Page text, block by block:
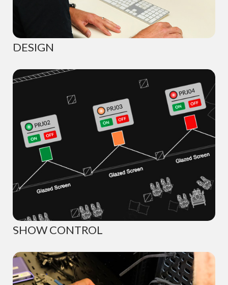
DESIGN
SHOW CONTROL